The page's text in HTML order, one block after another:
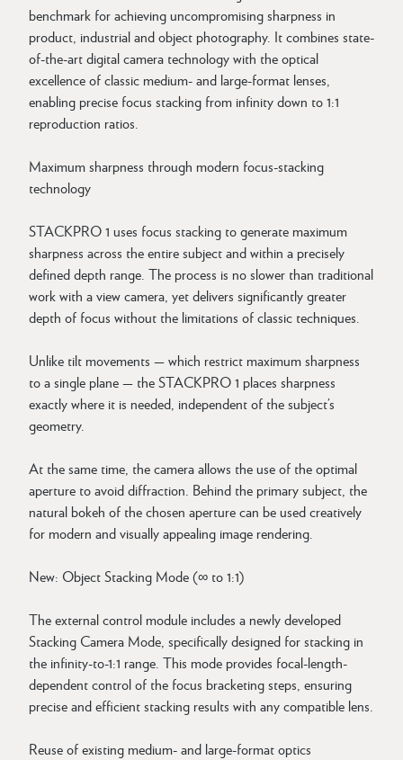
benchmark for achieving uncompromising sharpness in
product, industrial and object photography. It combines state-
of-the-art digital camera technology with the optical
excellence of classic medium- and large-format lenses,
enabling precise focus stacking from infinity down to 1:1
reproduction ratios.
Maximum sharpness through modern focus-stacking
technology
STACKPRO 1 uses focus stacking to generate maximum
sharpness across the entire subject and within a precisely
defined depth range. The process is no slower than traditional
work with a view camera, yet delivers significantly greater
depth of focus without the limitations of classic techniques.
Unlike tilt movements — which restrict maximum sharpness
to a single plane — the STACKPRO 1 places sharpness
exactly where it is needed, independent of the subject’s
geometry.
At the same time, the camera allows the use of the optimal
aperture to avoid diffraction. Behind the primary subject, the
natural bokeh of the chosen aperture can be used creatively
for modern and visually appealing image rendering.
New: Object Stacking Mode (∞ to 1:1)
The external control module includes a newly developed
Stacking Camera Mode, specifically designed for stacking in
the infinity-to-1:1 range. This mode provides focal-length-
dependent control of the focus bracketing steps, ensuring
precise and efficient stacking results with any compatible lens.
Reuse of existing medium- and large-format optics